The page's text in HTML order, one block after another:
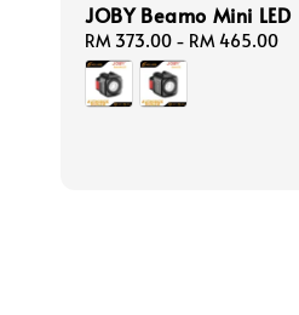
JOBY Beamo Mini LED
Regular
price
RM 373.00 - RM 465.00